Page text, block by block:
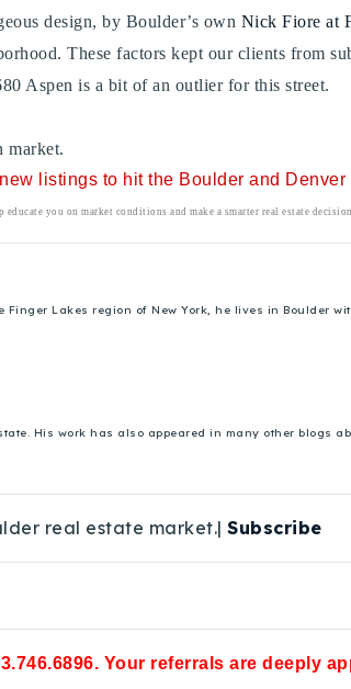
design, by Boulder’s own Nick Fiore at
These factors kept our clients from
Aspen is a bit of an outlier for this street.
market.
listings to hit the Boulder and Denver
you on market conditions and make a smarter real estate
Lakes region of New York, he lives in Boulder
His work has also appeared in many other blogs
real estate market.| Subscribe
Your referrals are deeply